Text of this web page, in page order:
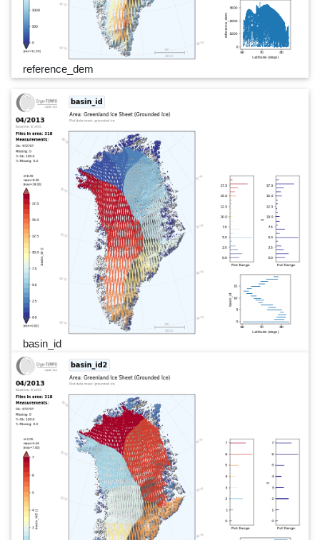
reference_dem
basin_id